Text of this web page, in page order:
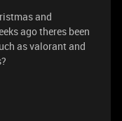
and
ago theres been
as valorant and